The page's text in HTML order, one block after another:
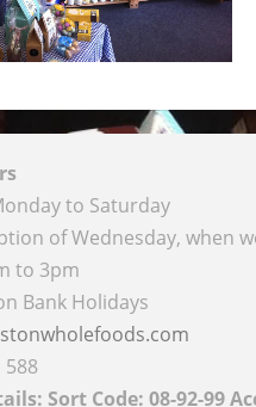
to Saturday
of Wednesday, when
to 3pm
Bank Holidays
588
Sort Code: 08-92-99